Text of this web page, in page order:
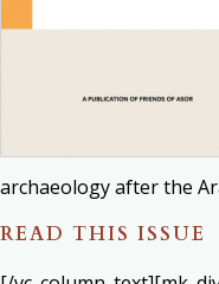
archaeology after the
READ THIS ISSUE